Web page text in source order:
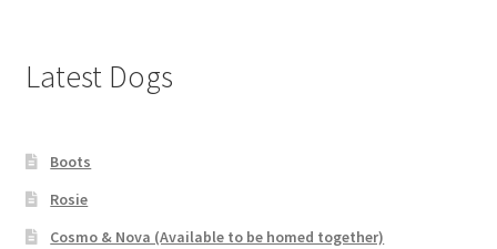
Latest Dogs
Boots
Rosie
Cosmo & Nova (Available to be homed together)